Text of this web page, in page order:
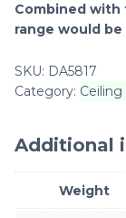
Combined
range would
SKU: DA5817
Category:
Additional
Weight